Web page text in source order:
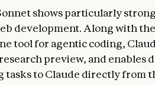
shows particularly
development. Along with
tool for agentic coding,
preview, and enables
tasks to Claude directly from